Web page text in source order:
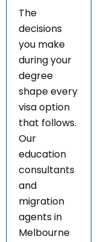
The
decisions
you make
during your
degree
shape every
visa option
that follows.
Our
education
consultants
and
migration
agents in
Melbourne